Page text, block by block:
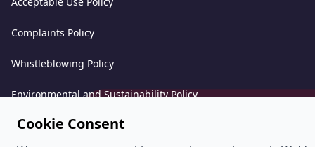
Complaints Policy
Whistleblowing Policy
Environmental and Sustainability Policy
Cookie Consent